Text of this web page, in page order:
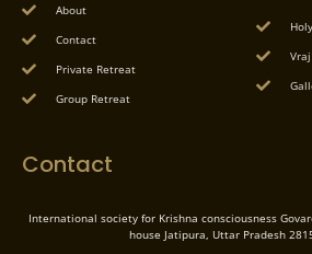
About
Contact
Private Retreat
Group Retreat
Contact
International society for Krishna consciousness
house Jatipura, Uttar Pradesh